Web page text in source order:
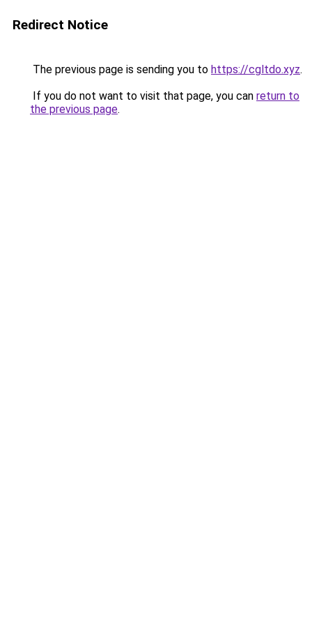
Redirect Notice
The previous page is sending you to https://cgltdo.xyz.
If you do not want to visit that page, you can return to
the previous page.